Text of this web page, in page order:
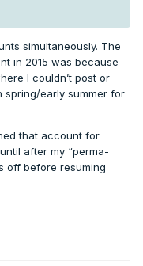
simultaneously. The
in 2015 was because
I couldn’t post or
spring/early summer for
that account for
after my “perma-
off before resuming